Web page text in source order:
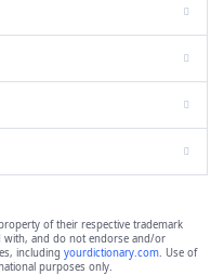
property of their respective trademark
with, and do not endorse and/or
including yourdictionary.com. Use of
purposes only.